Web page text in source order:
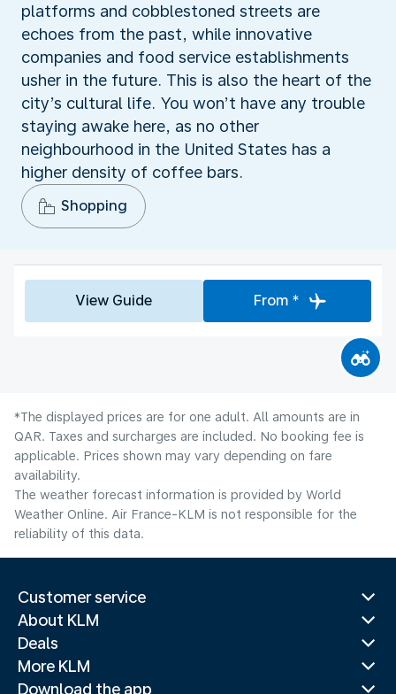
platforms and cobblestoned streets are
echoes from the past, while innovative
companies and food service establishments
usher in the future. This is also the heart of the
city’s cultural life. You won’t have any trouble
staying awake here, as no other
neighbourhood in the United States has a
higher density of coffee bars.
Shopping
View Guide From *
*The displayed prices are for one adult. All amounts are in
QAR. Taxes and surcharges are included. No booking fee is
applicable. Prices shown may vary depending on fare
availability.
The weather forecast information is provided by World
Weather Online. Air France-KLM is not responsible for the
reliability of this data.
Customer service
About KLM
Deals
More KLM
Download the app